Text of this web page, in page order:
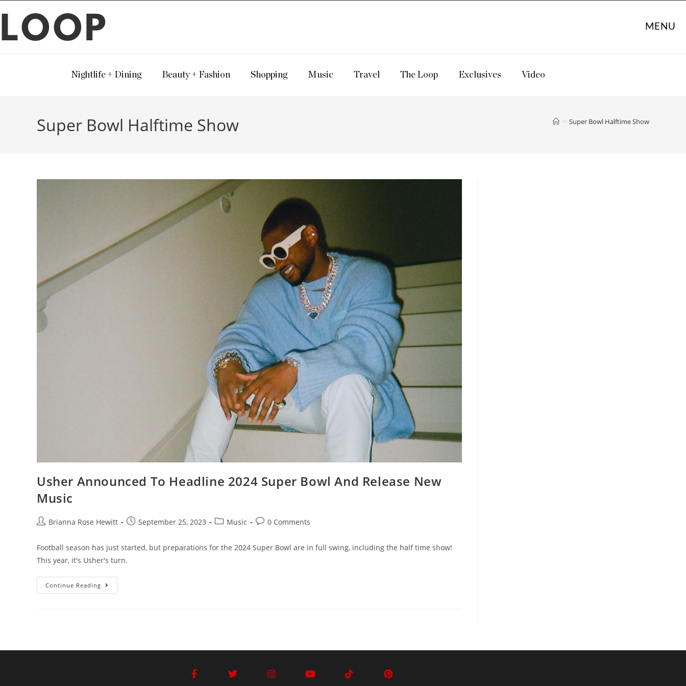
LOOP MENU
Nightlife + Dining Beauty + Fashion Shopping Music Travel The Loop Exclusives Video
Super Bowl Halftime Show > Super Bowl Halftime Show
Usher Announced To Headline 2024 Super Bowl And Release New
Music
Brianna Rose Hewitt September 25, 2023 Music 0 Comments
Football season has just started, but preparations for the 2024 Super Bowl are in full swing, including the half time show!
This year, it's Usher's turn.
Continue Reading